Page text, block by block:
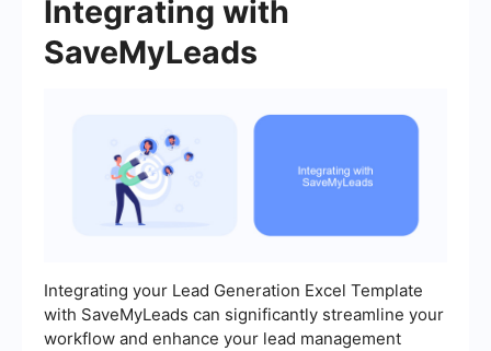
Integrating with
SaveMyLeads
Integrating your Lead Generation Excel Template
with SaveMyLeads can significantly streamline your
workflow and enhance your lead management